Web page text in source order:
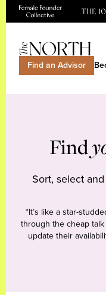
Find an Advisor
Find
Sort, select
*It’s like a star-
through the cheap
update their